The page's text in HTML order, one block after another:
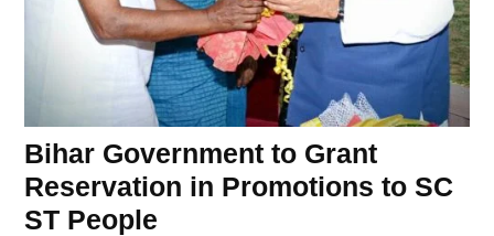
Bihar Government to Grant
Reservation in Promotions to SC
ST People